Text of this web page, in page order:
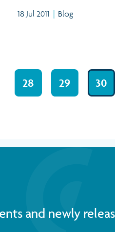
18 Jul 2011 | Blog
28 29 30
and newly